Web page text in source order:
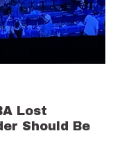
Lost
Should Be